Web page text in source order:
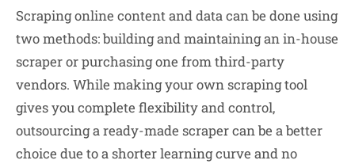
Scraping online content and data can be done using
two methods: building and maintaining an in-house
scraper or purchasing one from third-party
vendors. While making your own scraping tool
gives you complete flexibility and control,
outsourcing a ready-made scraper can be a better
choice due to a shorter learning curve and no